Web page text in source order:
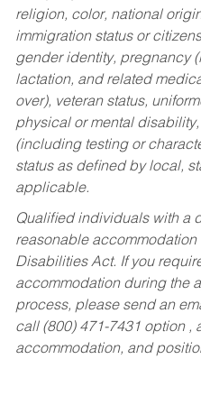
religion, color, national
immigration status or
gender identity, pregnancy
lactation, and related
over), veteran status,
physical or mental
(including testing or
status as defined by local,
applicable.
Qualified individuals with a
reasonable
Disabilities Act. If you
accommodation during the
process, please send an
call (800) 471-7431 option ,
accommodation, and